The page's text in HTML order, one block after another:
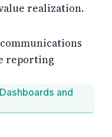
realization.
reporting
and